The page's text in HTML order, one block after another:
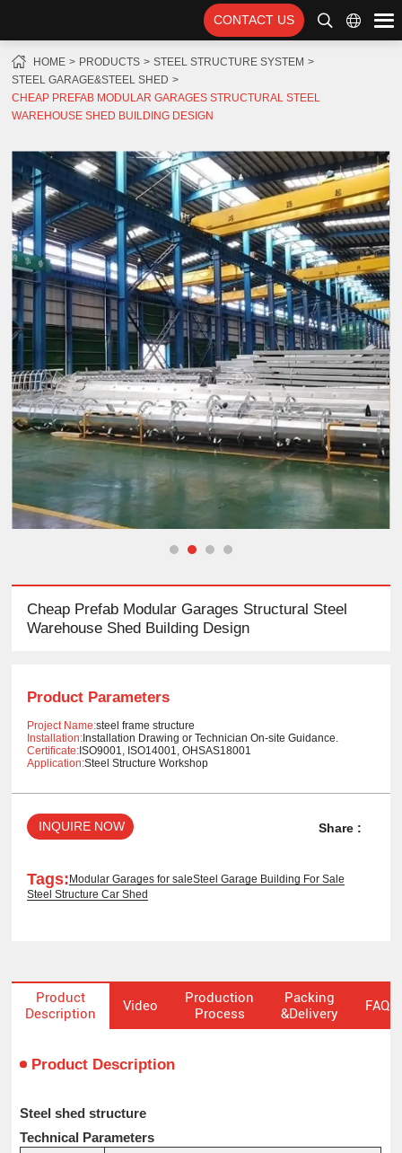
CONTACT US
HOME PRODUCTS
STEEL STRUCTURE SYSTEM
STEEL GARAGE&STEEL SHED
CHEAP PREFAB MODULAR GARAGES STRUCTURAL STEEL
WAREHOUSE SHED BUILDING DESIGN
Cheap Prefab Modular Garages Structural Steel
Warehouse Shed Building Design
Product Parameters
Project Name:steel frame structure
Installation:Installation Drawing or Technician On-site Guidance.
Certificate:ISO9001, ISO14001, OHSAS18001
Application:Steel Structure Workshop
INQUIRE NOW Share :
Tags: Modular Garages for saleSteel Garage Building For Sale
Steel Structure Car Shed
Product
Description
Video
Production
Process
Packing
&Delivery
FAQ
Product Description
Steel shed structure
Technical Parameters